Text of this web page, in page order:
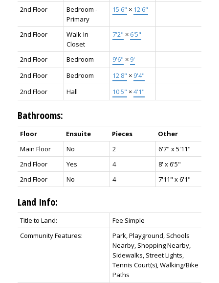
2nd Floor
Bedroom -
Primary
15'6" × 12'6"
2nd Floor
Walk-In
Closet
7'2" × 6'5"
2nd Floor Bedroom 9'6" × 9'
2nd Floor
Bedroom 12'8" × 9'4"
2nd Floor
Hall 10'5" ×4'1"
Bathrooms:
Floor Ensuite Pieces
Other
Main Floor
No 2
6'7" x 5'11"
2nd Floor
Yes 4
8' x 6'5"
2nd Floor
No 4 7'11" x 6'1"
Land Info:
Title to Land:
Fee Simple
Community Features:
Park, Playground, Schools
Nearby, Shopping Nearby,
Sidewalks, Street Lights,
Tennis Court(s), Walking/Bike
Paths